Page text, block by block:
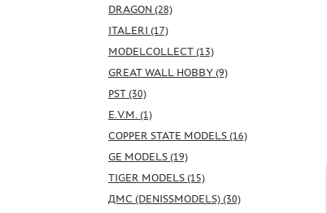
DRAGON (28)
ITALERI (17)
MODELCOLLECT (13)
GREAT WALL HOBBY (9)
PST (30)
E.V.M. (1)
COPPER STATE MODELS (16)
GE MODELS (19)
TIGER MODELS (15)
ДМС (DENISSMODELS) (30)